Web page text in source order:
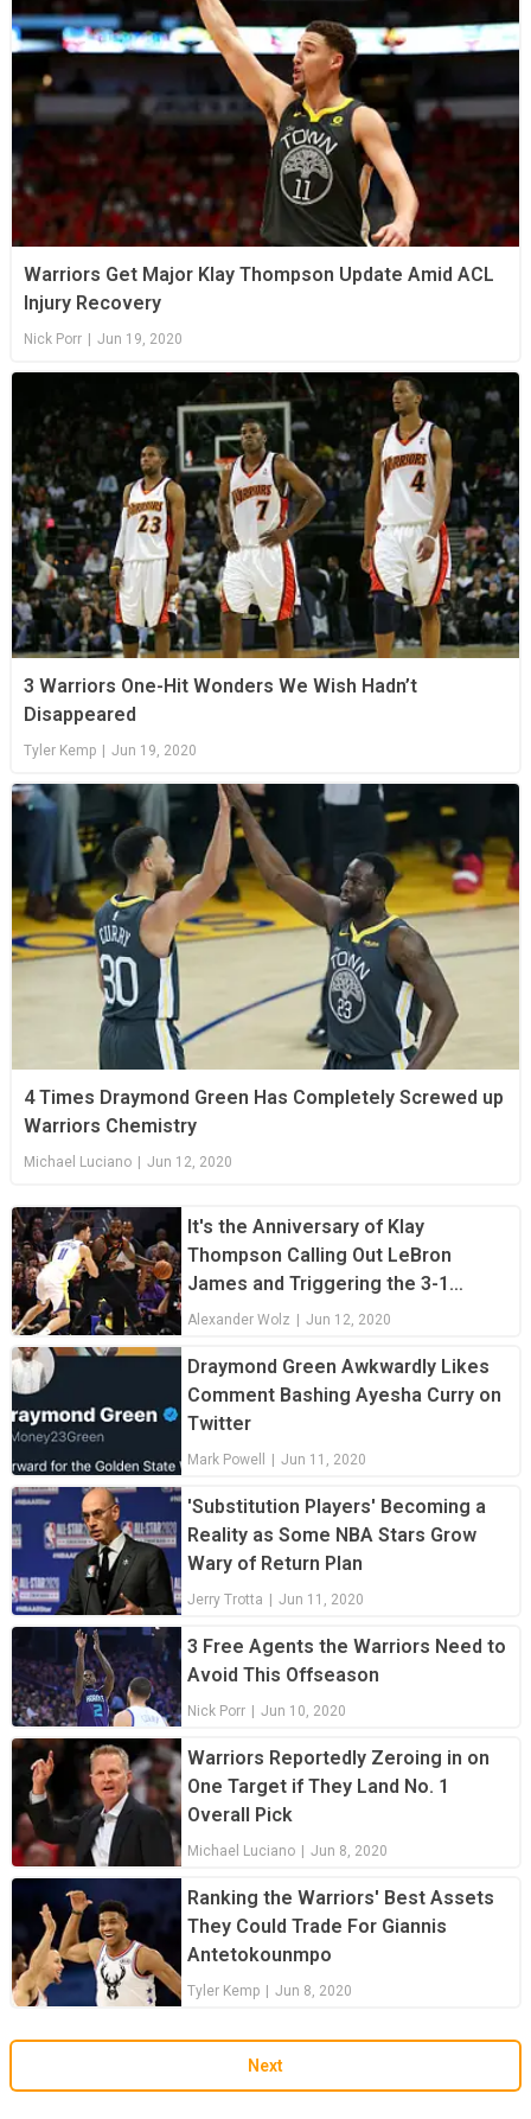
Warriors Get Major Klay Thompson Update Amid ACL
Injury Recovery
Nick Porr Jun 19, 2020
3 Warriors One-Hit Wonders We Wish Hadn’t
Disappeared
Tyler Kemp Jun 19, 2020
4 Times Draymond Green Has Completely Screwed up
Warriors Chemistry
Michael Luciano | Jun 12, 2020
It's the Anniversary of Klay
Thompson Calling Out LeBron
James and Triggering the 3-1
Comeback
Alexander Wolz | Jun 12, 2020
Draymond Green Awkwardly Likes
Comment Bashing Ayesha Curry on
Twitter
Mark Powell | Jun 11, 2020
'Substitution Players' Becoming a
Reality as Some NBA Stars Grow
Wary of Return Plan
Jerry Trotta | Jun 11, 2020
3 Free Agents the Warriors Need to
Avoid This Offseason
Nick Porr | Jun 10, 2020
Warriors Reportedly Zeroing in on
One Target if They Land No. 1
Overall Pick
Michael Luciano | Jun 8, 2020
Ranking the Warriors' Best Assets
They Could Trade For Giannis
Antetokounmpo
Tyler Kemp | Jun 8, 2020
Next